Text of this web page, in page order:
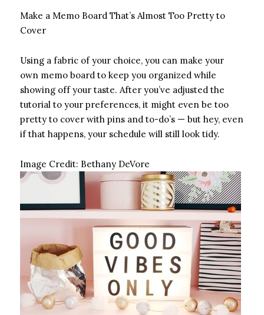
Make a Memo Board That’s Almost Too Pretty to
Cover
Using a fabric of your choice, you can make your
own memo board to keep you organized while
showing off your taste. After you’ve adjusted the
tutorial to your preferences, it might even be too
pretty to cover with pins and to-do’s — but hey, even
if that happens, your schedule will still look tidy.
Image Credit: Bethany DeVore